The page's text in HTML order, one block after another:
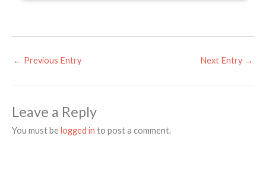
← Previous Entry Next Entry →
Leave a Reply
You must belogged in to post a comment.